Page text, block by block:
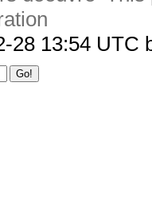
28 13:54 UTC